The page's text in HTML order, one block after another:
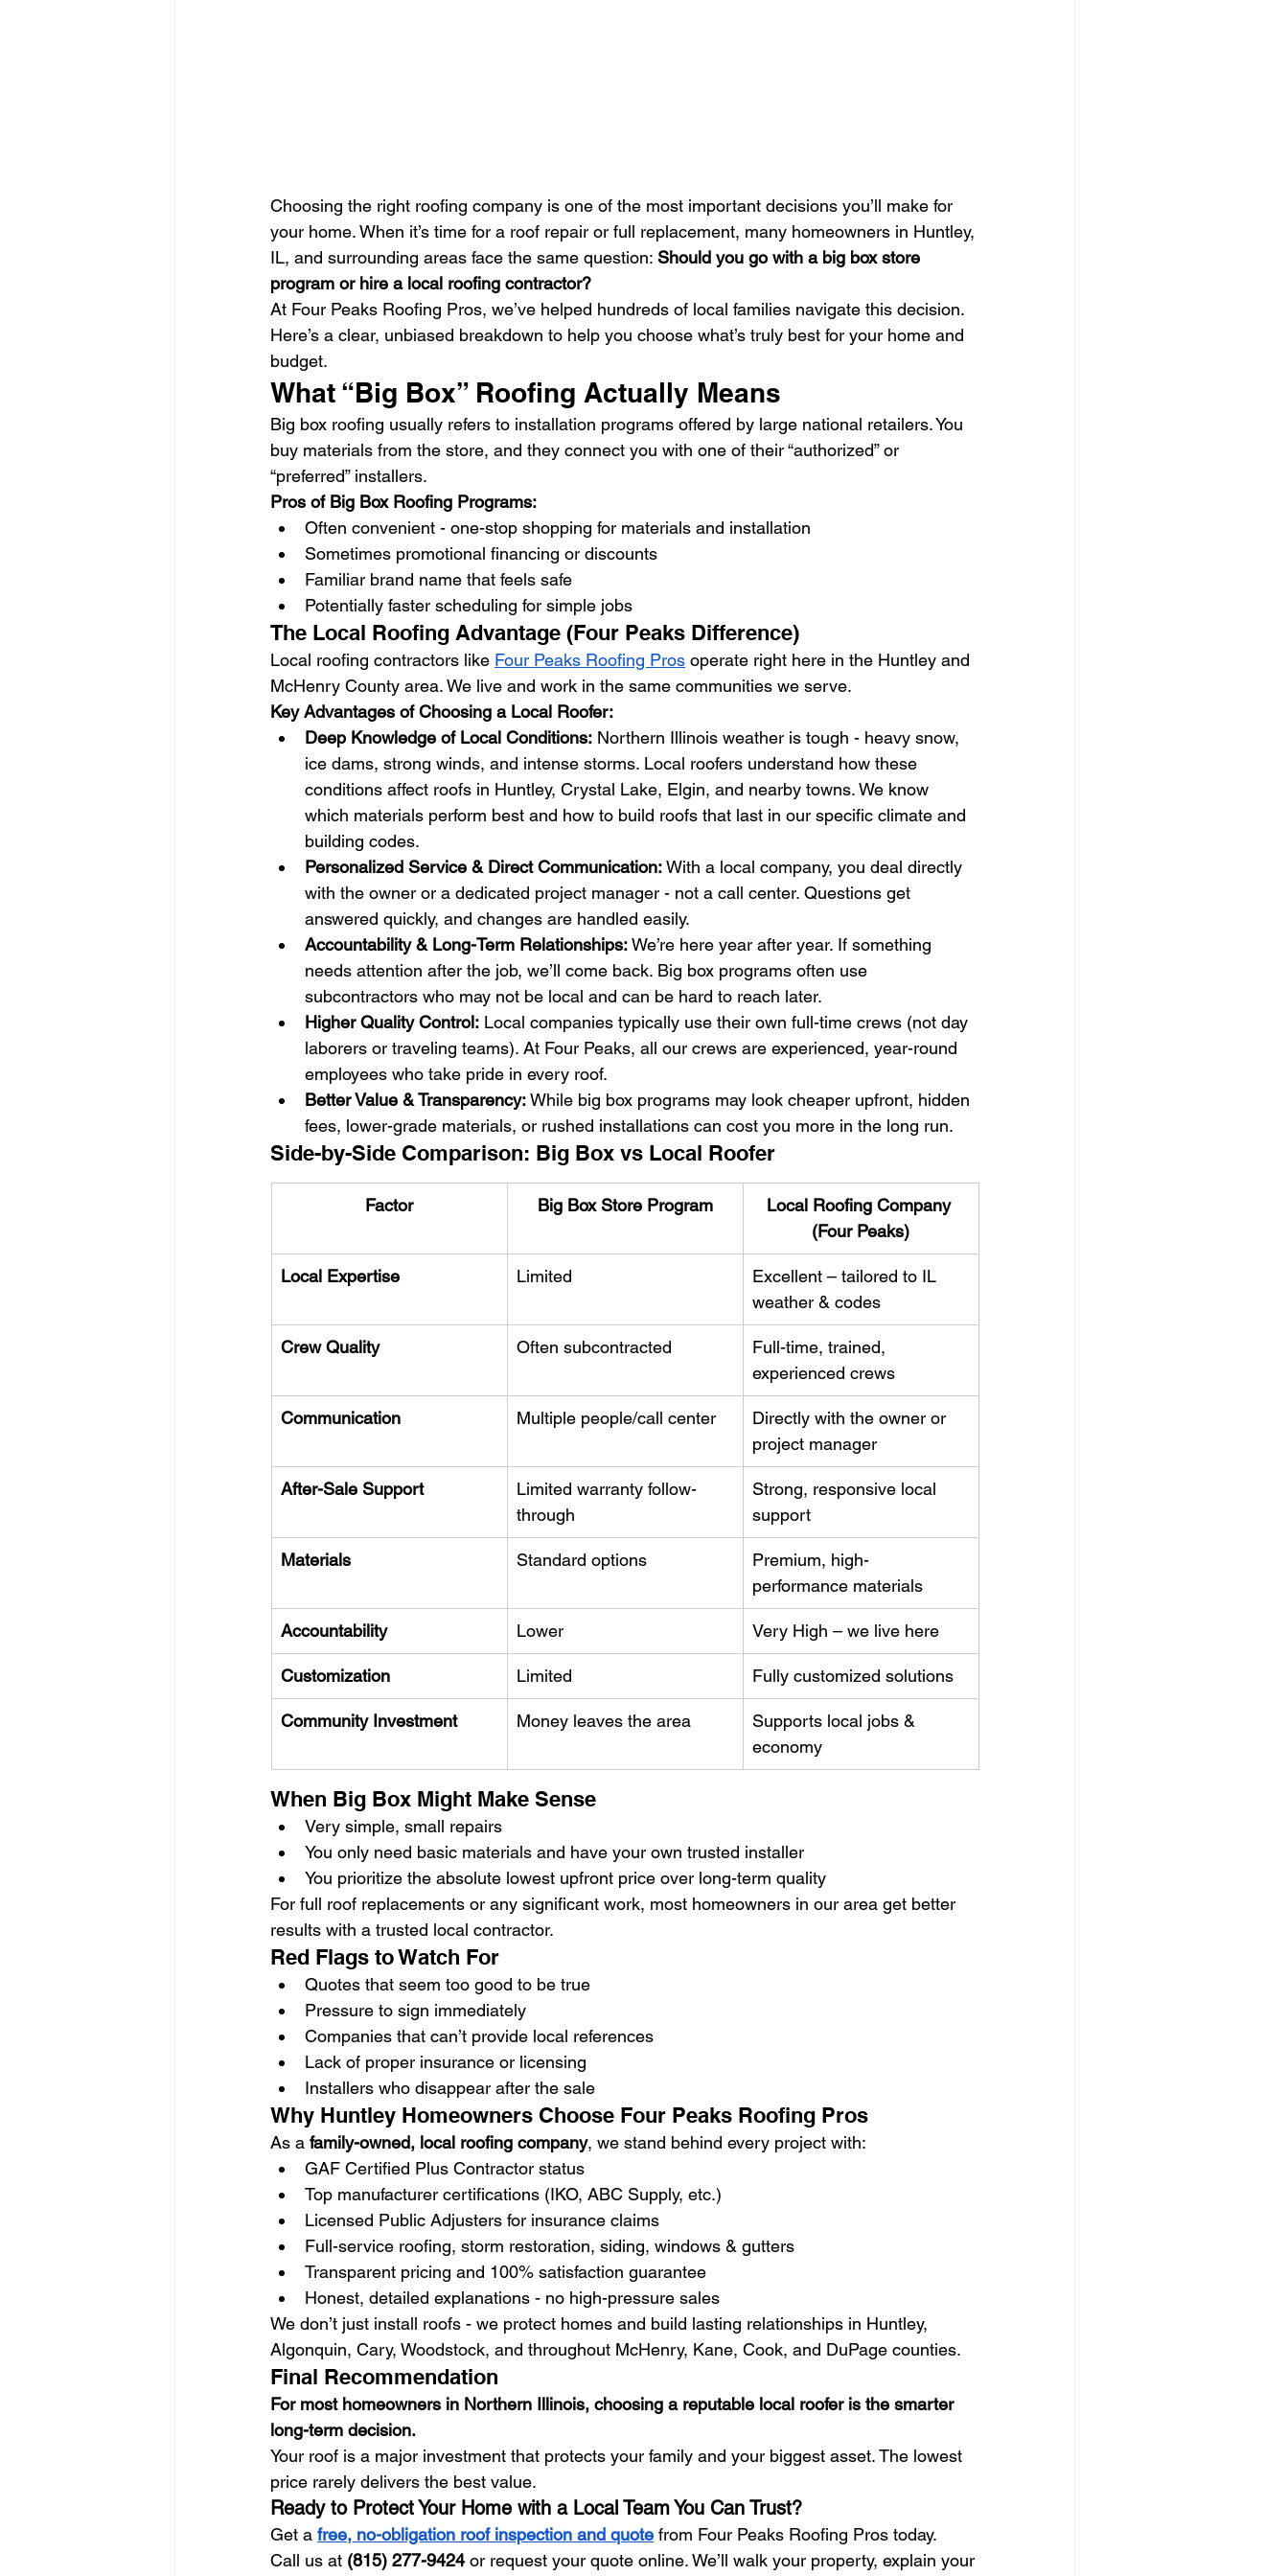
Choosing the right roofing company is one of the most important decisions you’ll make for
your home. When it’s time for a roof repair or full replacement, many homeowners in Huntley,
IL, and surrounding areas face the same question: Should you go with a big box store
program or hire a local roofing contractor?
At Four Peaks Roofing Pros, we’ve helped hundreds of local families navigate this decision.
Here’s a clear, unbiased breakdown to help you choose what’s truly best for your home and
budget.
What “Big Box” Roofing Actually Means
Big box roofing usually refers to installation programs offered by large national retailers. You
buy materials from the store, and they connect you with one of their “authorized” or
“preferred” installers.
Pros of Big Box Roofing Programs:
Often convenient - one-stop shopping for materials and installation
Sometimes promotional financing or discounts
Familiar brand name that feels safe
Potentially faster scheduling for simple jobs
The Local Roofing Advantage (Four Peaks Difference)
Local roofing contractors like Four Peaks Roofing Pros operate right here in the Huntley and
McHenry County area. We live and work in the same communities we serve.
Key Advantages of Choosing a Local Roofer:
Deep Knowledge of Local Conditions: Northern Illinois weather is tough - heavy snow,
ice dams, strong winds, and intense storms. Local roofers understand how these
conditions affect roofs in Huntley, Crystal Lake, Elgin, and nearby towns. We know
which materials perform best and how to build roofs that last in our specific climate and
building codes.
Personalized Service & Direct Communication: With a local company, you deal directly
with the owner or a dedicated project manager - not a call center. Questions get
answered quickly, and changes are handled easily.
Accountability & Long-Term Relationships: We’re here year after year. If something
needs attention after the job, we’ll come back. Big box programs often use
subcontractors who may not be local and can be hard to reach later.
Higher Quality Control: Local companies typically use their own full-time crews (not day
laborers or traveling teams). At Four Peaks, all our crews are experienced, year-round
employees who take pride in every roof.
Better Value & Transparency: While big box programs may look cheaper upfront, hidden
fees, lower-grade materials, or rushed installations can cost you more in the long run.
Side-by-Side Comparison: Big Box vs Local Roofer
Factor Big Box Store Program
Local Roofing Company
(Four Peaks)
Local Expertise Limited
Excellent – tailored to IL
weather & codes
Crew Quality Often subcontracted
Full-time, trained,
experienced crews
Communication Multiple people/call center
Directly with the owner or
project manager
After-Sale Support
Limited warranty follow-
through
Strong, responsive local
support
Materials Standard options
Premium, high-
performance materials
Accountability Lower Very High – we live here
Customization Limited Fully customized solutions
Community Investment Money leaves the area
Supports local jobs &
economy
When Big Box Might Make Sense
Very simple, small repairs
You only need basic materials and have your own trusted installer
You prioritize the absolute lowest upfront price over long-term quality
For full roof replacements or any significant work, most homeowners in our area get better
results with a trusted local contractor.
Red Flags to Watch For
Quotes that seem too good to be true
Pressure to sign immediately
Companies that can’t provide local references
Lack of proper insurance or licensing
Installers who disappear after the sale
Why Huntley Homeowners Choose Four Peaks Roofing Pros
As a family-owned, local roofing company, we stand behind every project with:
GAF Certified Plus Contractor status
Top manufacturer certifications (IKO, ABC Supply, etc.)
Licensed Public Adjusters for insurance claims
Full-service roofing, storm restoration, siding, windows & gutters
Transparent pricing and 100% satisfaction guarantee
Honest, detailed explanations - no high-pressure sales
We don’t just install roofs - we protect homes and build lasting relationships in Huntley,
Algonquin, Cary, Woodstock, and throughout McHenry, Kane, Cook, and DuPage counties.
Final Recommendation
For most homeowners in Northern Illinois, choosing a reputable local roofer is the smarter
long-term decision.
Your roof is a major investment that protects your family and your biggest asset. The lowest
price rarely delivers the best value.
Ready to Protect Your Home with a Local Team You Can Trust?
Get a free, no-obligation roof inspection and quote from Four Peaks Roofing Pros today.
Call us at (815) 277-9424 or request your quote online. We’ll walk your property, explain your